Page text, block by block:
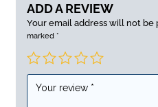
ADD A REVIEW
Your email address will not be
marked*